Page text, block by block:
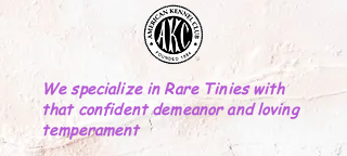
We specialize in Rare Tinies with
that confident demeanor and loving
temperament